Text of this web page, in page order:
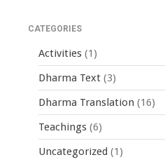
CATEGORIES
Activities (1)
Dharma Text (3)
Dharma Translation (16)
Teachings (6)
Uncategorized (1)